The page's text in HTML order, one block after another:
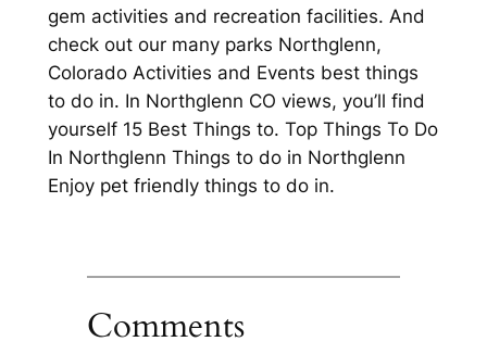
gem activities and recreation facilities. And
check out our many parks Northglenn,
Colorado Activities and Events best things
to do in. In Northglenn CO views, you’ll find
yourself 15 Best Things to. Top Things To Do
In Northglenn Things to do in Northglenn
Enjoy pet friendly things to do in.
Comments